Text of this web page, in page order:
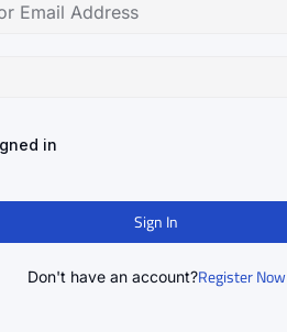
in
Sign In
Don't have an account?Register Now